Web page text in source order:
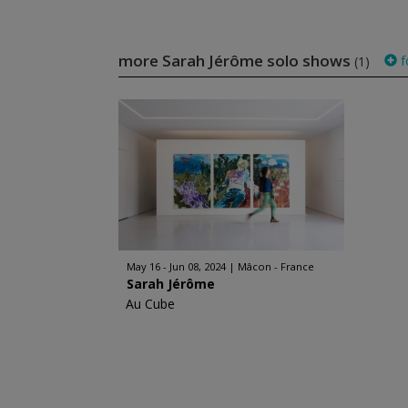
more Sarah Jérôme solo shows (1)
May 16 - Jun 08, 2024 Mâcon - France
Sarah Jérôme
Au Cube